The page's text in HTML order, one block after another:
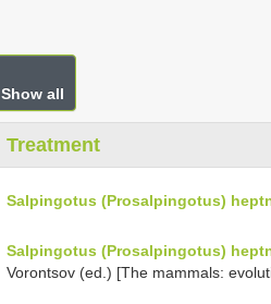
Show all
Treatment
Salpingotus (Prosalpingotus)
Salpingotus (Prosalpingotus)
Vorontsov (ed.) [The mammals: